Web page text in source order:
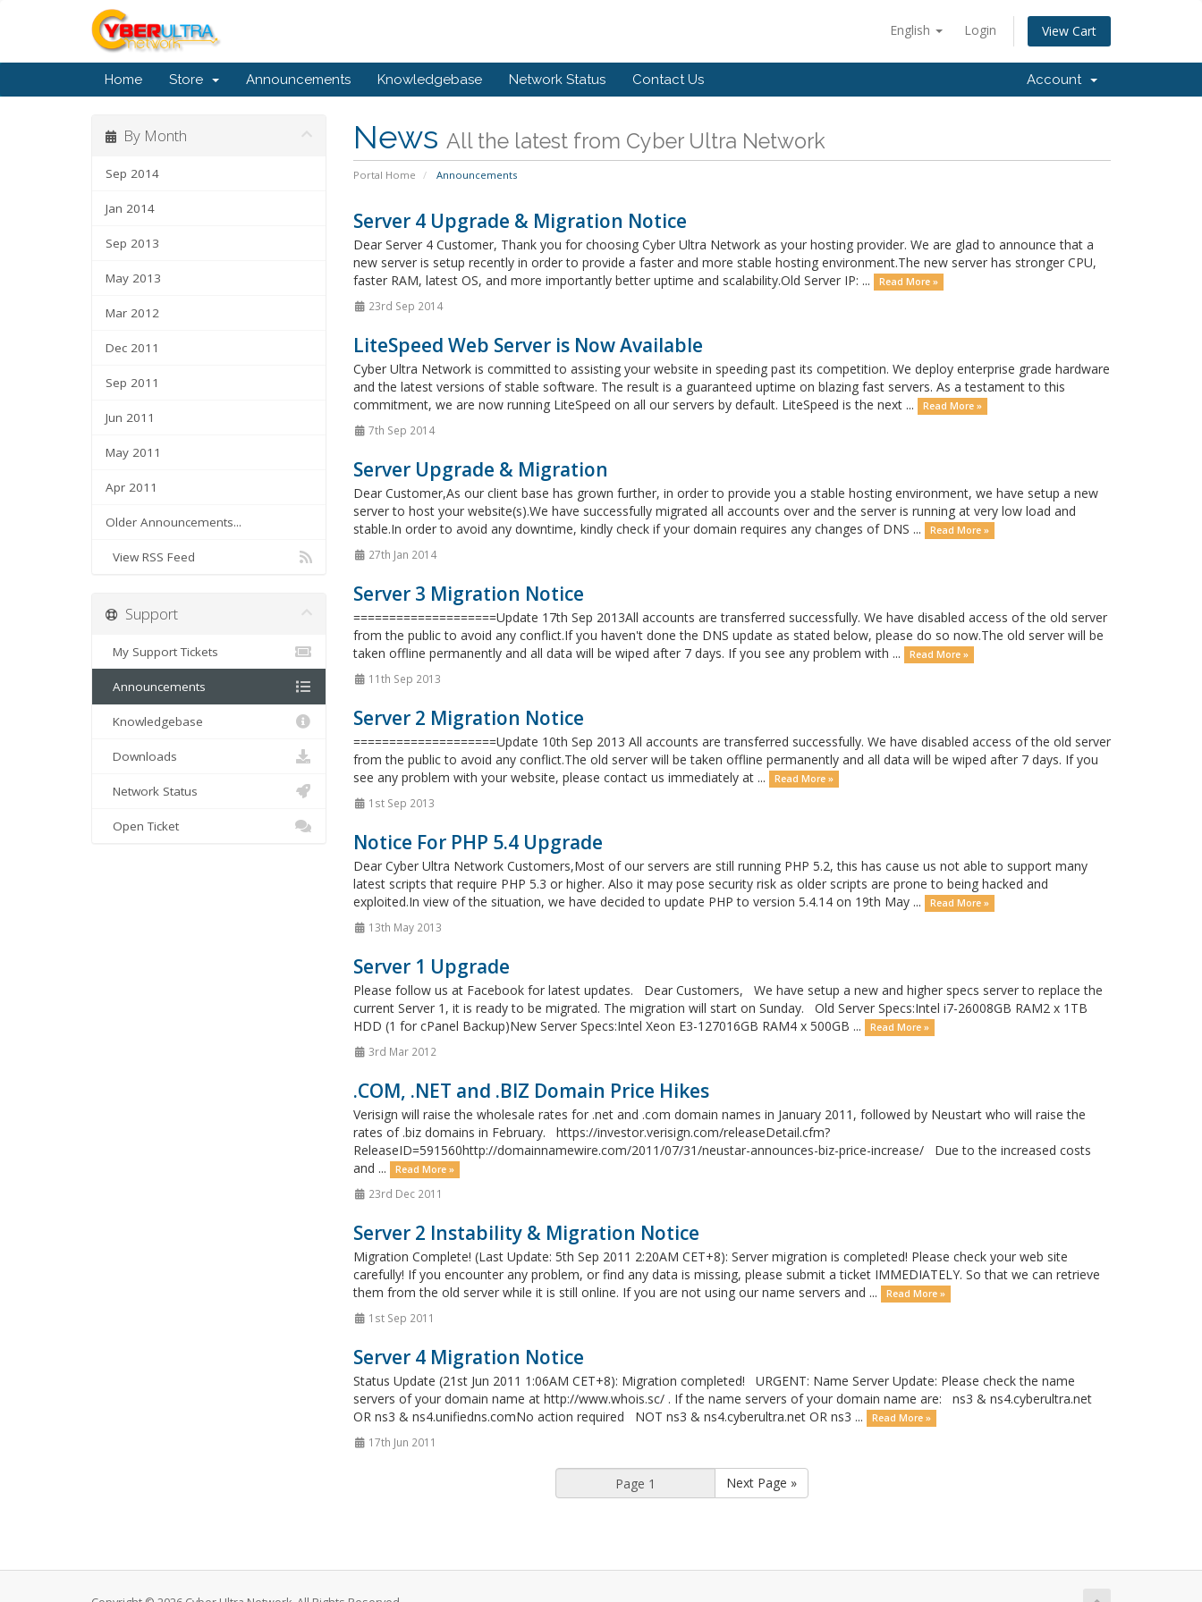
English Login View Cart
Home Store Announcements Knowledgebase Network Status Contact Us Account
News All the latest from Cyber Ultra Network
Portal Home Announcements
By Month
Sep 2014
Jan 2014
Sep 2013
May 2013
Mar 2012
Dec 2011
Sep 2011
Jun 2011
May 2011
Apr 2011
Older Announcements...
View RSS Feed
Server 4 Upgrade & Migration Notice
Dear Server 4 Customer, Thank you for choosing Cyber Ultra Network as your hosting provider. We are glad to announce that a
new server is setup recently in order to provide a faster and more stable hosting environment.The new server has stronger CPU,
faster RAM, latest OS, and more importantly better uptime and scalability.Old Server IP: ...
Read More »
23rd Sep 2014
LiteSpeed Web Server is Now Available
Cyber Ultra Network is committed to assisting your website in speeding past its competition. We deploy enterprise grade hardware
and the latest versions of stable software. The result is a guaranteed uptime on blazing fast servers. As a testament to this
commitment, we are now running LiteSpeed on all our servers by default. LiteSpeed is the next ...
Read More »
7th Sep 2014
Server Upgrade & Migration
Dear Customer,As our client base has grown further, in order to provide you a stable hosting environment, we have setup a new
server to host your website(s).We have successfully migrated all accounts over and the server is running at very low load and
stable.In order to avoid any downtime, kindly check if your domain requires any changes of DNS ...
Read More »
27th Jan 2014
Server 3 Migration Notice
====================Update 17th Sep 2013All accounts are transferred successfully. We have disabled access of the old server
from the public to avoid any conflict.If you haven't done the DNS update as stated below, please do so now.The old server will be
taken offline permanently and all data will be wiped after 7 days. If you see any problem with ...
Read More »
11th Sep 2013
Server 2 Migration Notice
====================Update 10th Sep 2013 All accounts are transferred successfully. We have disabled access of the old server
from the public to avoid any conflict.The old server will be taken offline permanently and all data will be wiped after 7 days. If you
see any problem with your website, please contact us immediately at ...
Read More »
1st Sep 2013
Notice For PHP 5.4 Upgrade
Dear Cyber Ultra Network Customers,Most of our servers are still running PHP 5.2, this has cause us not able to support many
latest scripts that require PHP 5.3 or higher. Also it may pose security risk as older scripts are prone to being hacked and
exploited.In view of the situation, we have decided to update PHP to version 5.4.14 on 19th May ...
Read More »
13th May 2013
Server 1 Upgrade
Please follow us at Facebook for latest updates. Dear Customers, We have setup a new and higher specs server to replace the
current Server 1, it is ready to be migrated. The migration will start on Sunday. Old Server Specs:Intel i7-26008GB RAM2 x 1TB
HDD (1 for cPanel Backup)New Server Specs:Intel Xeon E3-127016GB RAM4 x 500GB ...
Read More »
3rd Mar 2012
.COM, .NET and .BIZ Domain Price Hikes
Verisign will raise the wholesale rates for .net and .com domain names in January 2011, followed by Neustart who will raise the
rates of .biz domains in February. https://investor.verisign.com/releaseDetail.cfm?
ReleaseID=591560http://domainnamewire.com/2011/07/31/neustar-announces-biz-price-increase/ Due to the increased costs
and ...
Read More »
23rd Dec 2011
Server 2 Instability & Migration Notice
Migration Complete! (Last Update: 5th Sep 2011 2:20AM CET+8): Server migration is completed! Please check your web site
carefully! If you encounter any problem, or find any data is missing, please submit a ticket IMMEDIATELY. So that we can retrieve
them from the old server while it is still online. If you are not using our name servers and ...
Read More »
1st Sep 2011
Server 4 Migration Notice
Status Update (21st Jun 2011 1:06AM CET+8): Migration completed! URGENT: Name Server Update: Please check the name
servers of your domain name at http://www.whois.sc/ . If the name servers of your domain name are: ns3 & ns4.cyberultra.net
OR ns3 & ns4.unifiedns.comNo action required NOT ns3 & ns4.cyberultra.net OR ns3 ...
Read More »
17th Jun 2011
Next Page »
Support
My Support Tickets
Announcements
Knowledgebase
Downloads
Network Status
Open Ticket